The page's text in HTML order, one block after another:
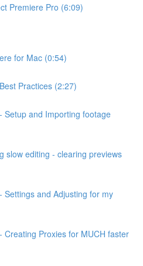
Premiere Pro (6:09)
for Mac (0:54)
Practices (2:27)
Setup and Importing footage
slow editing - clearing previews
Settings and Adjusting for my
Creating Proxies for MUCH faster